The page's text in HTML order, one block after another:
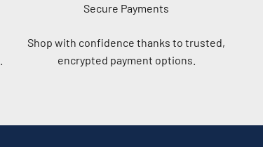
Secure Payments
Shop with confidence thanks to trusted,
encrypted payment options.